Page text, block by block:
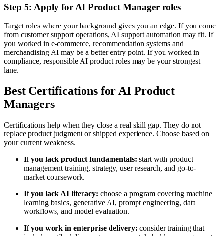
Step 5: Apply for AI Product Manager roles
Target roles where your background gives you an edge. If you come
from customer support operations, AI support automation may fit. If
you worked in e-commerce, recommendation systems and
merchandising AI may be a better entry point. If you worked in
compliance, responsible AI product roles may be your strongest
lane.
Best Certifications for AI Product
Managers
Certifications help when they close a real skill gap. They do not
replace product judgment or shipped experience. Choose based on
your current weakness.
If you lack product fundamentals: start with product
management training, strategy, user research, and go-to-
market coursework.
If you lack AI literacy: choose a program covering machine
learning basics, generative AI, prompt engineering, data
workflows, and model evaluation.
If you work in enterprise delivery: consider training that